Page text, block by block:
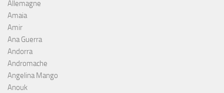
Allemagne
Amaia
Amir
Ana Guerra
Andorra
Andromache
Angelina Mango
Anouk